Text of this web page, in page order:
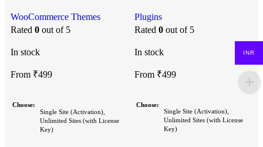
WooCommerce Themes
Rated 0 out of 5
In stock
From ₹499
Choose
Single Site (Activation),
Unlimited Sites (with License
Key)
Plugins
Rated 0 out of 5
In stock
From ₹499
Choose
Single Site (Activation),
Unlimited Sites (with License
Key)
INR